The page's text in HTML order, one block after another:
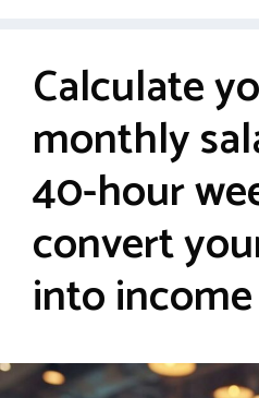
Calculate
monthly
40-hour
convert
into income